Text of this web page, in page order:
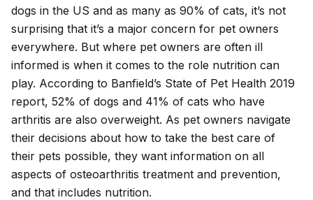
dogs in the US and as many as 90% of cats, it’s not
surprising that it’s a major concern for pet owners
everywhere. But where pet owners are often ill
informed is when it comes to the role nutrition can
play. According to Banfield’s State of Pet Health 2019
report, 52% of dogs and 41% of cats who have
arthritis are also overweight. As pet owners navigate
their decisions about how to take the best care of
their pets possible, they want information on all
aspects of osteoarthritis treatment and prevention,
and that includes nutrition.